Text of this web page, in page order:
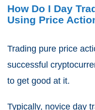
How Do I Day
Using Price
Trading pure price
successful
to get good at it.
Typically, novice day